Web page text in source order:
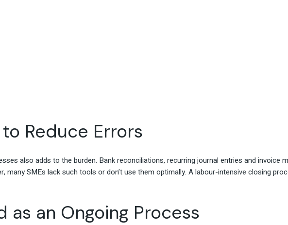
Reduce Errors
also adds to the burden. Bank reconciliations, recurring journal entries and invoice
many SMEs lack such tools or don’t use them optimally. A labour-intensive closing
as an Ongoing Process